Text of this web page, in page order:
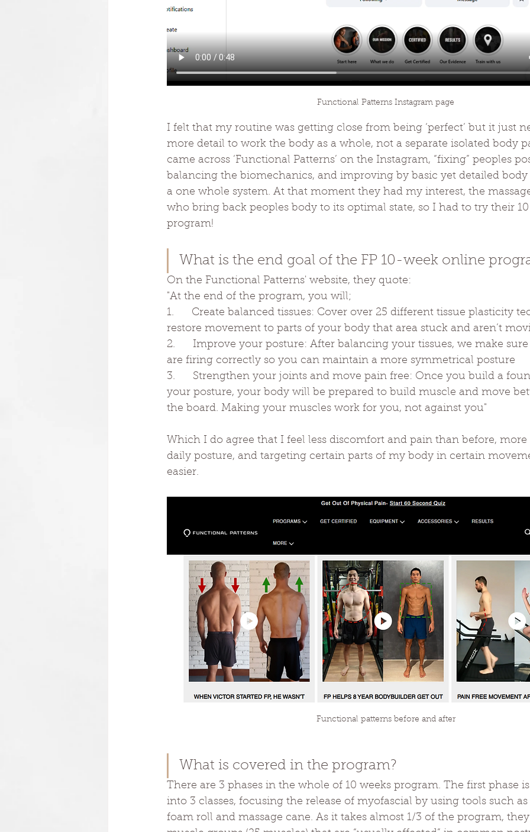
Functional Patterns Instagram page
I felt that my routine was getting close from being ‘perfect’ but it just
more detail to work the body as a whole, not a separate isolated body
came across ‘Functional Patterns’ on the Instagram, “fixing” peoples
balancing the biomechanics, and improving by basic yet detailed
a one whole system. At that moment they had my interest, the
who bring back peoples body to its optimal state, so I had to try their
program!
What is the end goal of the FP 10-week online
On the Functional Patterns' website, they quote:
"At the end of the program, you will;
1.      Create balanced tissues: Cover over 25 different tissue plasticity
restore movement to parts of your body that area stuck and aren’t
2.      Improve your posture: After balancing your tissues, we make
are firing correctly so you can maintain a more symmetrical posture
3.      Strengthen your joints and move pain free: Once you build a
your posture, your body will be prepared to build muscle and move
the board. Making your muscles work for you, not against you"
Which I do agree that I feel less discomfort and pain than before,
daily posture, and targeting certain parts of my body in certain
easier.
Functional patterns before and after
What is covered in the program?
There are 3 phases in the whole of 10 weeks program. The first phase
into 3 classes, focusing the release of myofascial by using tools such
foam roll and massage cane. As it takes almost 1/3 of the program,